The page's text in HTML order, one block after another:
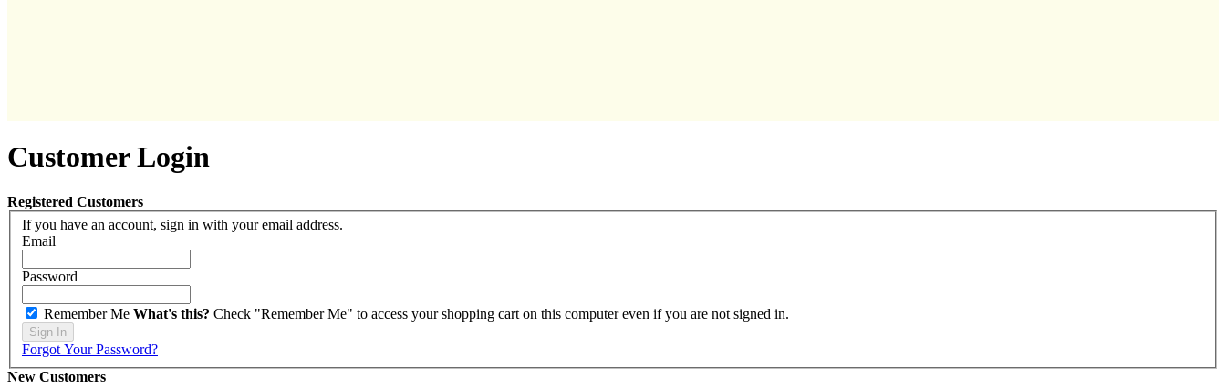
Customer Login
Registered Customers
If you have an account, sign in with your email address.
Email
Password
Remember Me What's this? Check "Remember Me" to access your shopping cart on this computer even if you are not signed in.
Sign In
Forgot Your Password?
New Customers